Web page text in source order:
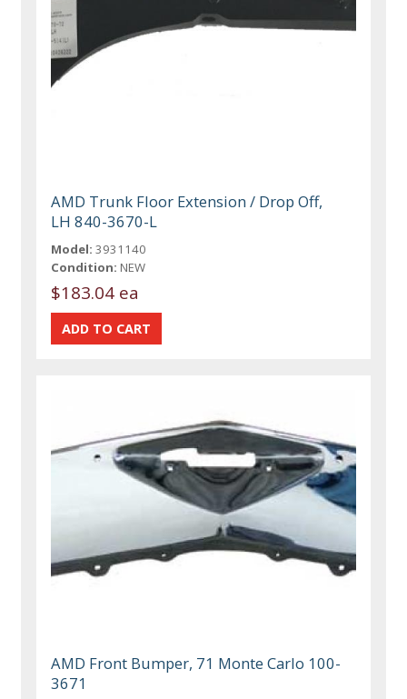
AMD Trunk Floor Extension / Drop Off,
LH 840-3670-L
Model: 3931140
Condition: NEW
$183.04 ea
AMD Front Bumper, 71 Monte Carlo 100-
3671